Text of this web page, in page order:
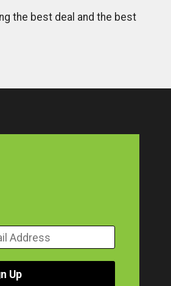
the best deal and the best
Up